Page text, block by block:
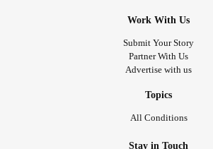
Work With Us
Submit Your Story
Partner With Us
Advertise with us
Topics
All Conditions
Stay in Touch